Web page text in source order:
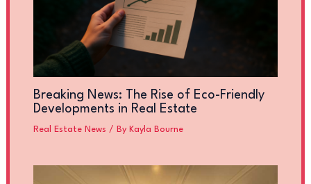
Breaking News: The Rise of Eco-Friendly
Developments in Real Estate
Real Estate News / By Kayla Bourne